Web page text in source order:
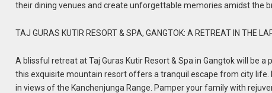
their dining venues and create unforgettable memories amidst the
TAJ GURAS KUTIR RESORT & SPA, GANGTOK: A RETREAT IN THE
A blissful retreat at Taj Guras Kutir Resort & Spa in Gangtok will be
this exquisite mountain resort offers a tranquil escape from city
in views of the Kanchenjunga Range. Pamper your family with